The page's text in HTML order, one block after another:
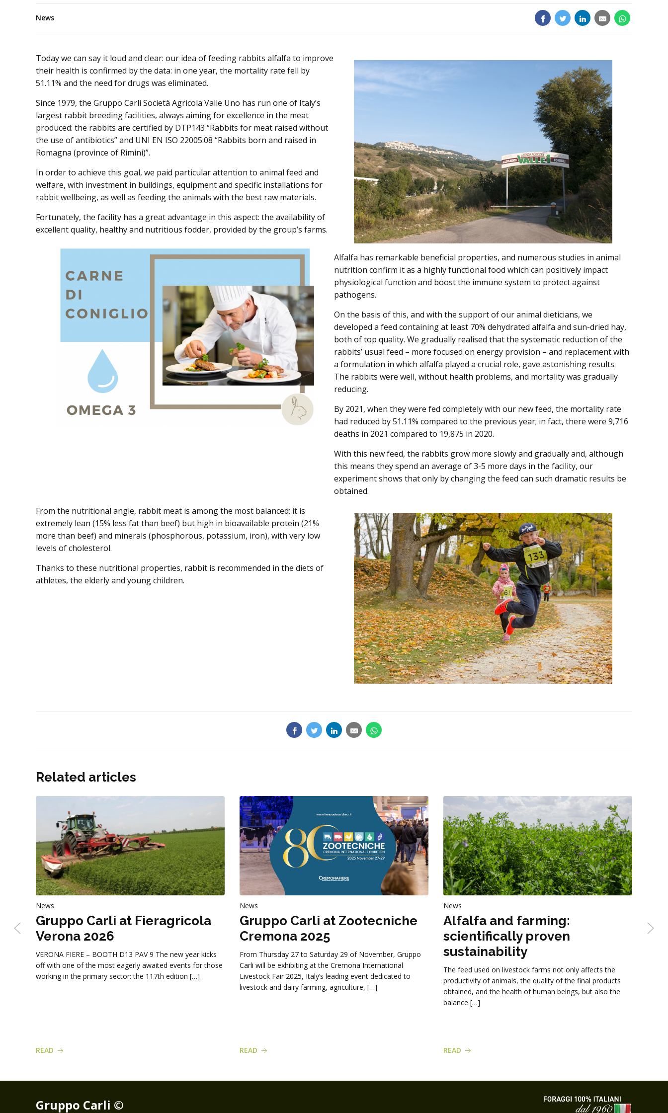
Products
News
Today we can say it loud and clear: our idea of feeding rabbits alfalfa to improve
their health is confirmed by the data: in one year, the mortality rate fell by
51.11% and the need for drugs was eliminated.
Since 1979, the Gruppo Carli Società Agricola Valle Uno has run one of Italy’s
largest rabbit breeding facilities, always aiming for excellence in the meat
produced: the rabbits are certified by DTP143 “Rabbits for meat raised without
the use of antibiotics” and UNI EN ISO 22005:08 “Rabbits born and raised in
Romagna (province of Rimini)”.
In order to achieve this goal, we paid particular attention to animal feed and
welfare, with investment in buildings, equipment and specific installations for
rabbit wellbeing, as well as feeding the animals with the best raw materials.
Fortunately, the facility has a great advantage in this aspect: the availability of
excellent quality, healthy and nutritious fodder, provided by the group’s farms.
Alfalfa has remarkable beneficial properties, and numerous studies in animal
nutrition confirm it as a highly functional food which can positively impact
physiological function and boost the immune system to protect against
pathogens.
On the basis of this, and with the support of our animal dieticians, we
developed a feed containing at least 70% dehydrated alfalfa and sun-dried hay,
both of top quality. We gradually realised that the systematic reduction of the
rabbits’ usual feed – more focused on energy provision – and replacement with
a formulation in which alfalfa played a crucial role, gave astonishing results.
The rabbits were well, without health problems, and mortality was gradually
reducing.
By 2021, when they were fed completely with our new feed, the mortality rate
had reduced by 51.11% compared to the previous year; in fact, there were 9,716
deaths in 2021 compared to 19,875 in 2020.
With this new feed, the rabbits grow more slowly and gradually and, although
this means they spend an average of 3-5 more days in the facility, our
experiment shows that only by changing the feed can such dramatic results be
obtained.
From the nutritional angle, rabbit meat is among the most balanced: it is
extremely lean (15% less fat than beef) but high in bioavailable protein (21%
more than beef) and minerals (phosphorous, potassium, iron), with very low
levels of cholesterol.
Thanks to these nutritional properties, rabbit is recommended in the diets of
athletes, the elderly and young children.
Related articles
News
Gruppo Carli at Fieragricola
Verona 2026
VERONA FIERE – BOOTH D13 PAV 9 The new year kicks
off with one of the most eagerly awaited events for those
working in the primary sector: the 117th edition […]
READ
News
Gruppo Carli at Zootecniche
Cremona 2025
From Thursday 27 to Saturday 29 of November, Gruppo
Carli will be exhibiting at the Cremona International
Livestock Fair 2025, Italy’s leading event dedicated to
livestock and dairy farming, agriculture, […]
READ
News
Alfalfa and farming:
scientifically proven
sustainability
The feed used on livestock farms not only affects the
productivity of animals, the quality of the final products
obtained, and the health of human beings, but also the
balance […]
READ
Gruppo Carli ©